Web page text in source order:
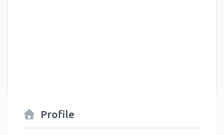
Profile